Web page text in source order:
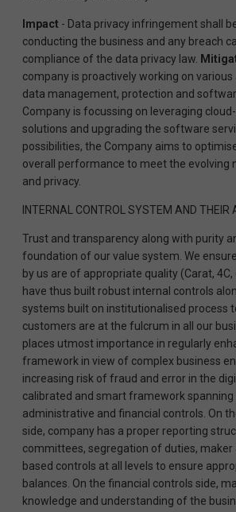
Impact - Data privacy infringement shall
conducting the business and any breach
compliance of the data privacy law.
company is proactively working on
data management, protection and
Company is focussing on leveraging
solutions and upgrading the software
possibilities, the Company aims to
overall performance to meet the evolving
and privacy.
INTERNAL CONTROL SYSTEM AND THEIR
Trust and transparency along with purity
foundation of our value system. We
by us are of appropriate quality (Carat,
have thus built robust internal controls
systems built on institutionalised process
customers are at the fulcrum in all our
places utmost importance in regularly
framework in view of complex business
increasing risk of fraud and error in the
calibrated and smart framework spanning
administrative and financial controls. On
side, company has a proper reporting
committees, segregation of duties, maker
based controls at all levels to ensure
balances. On the financial controls side,
knowledge and understanding of the